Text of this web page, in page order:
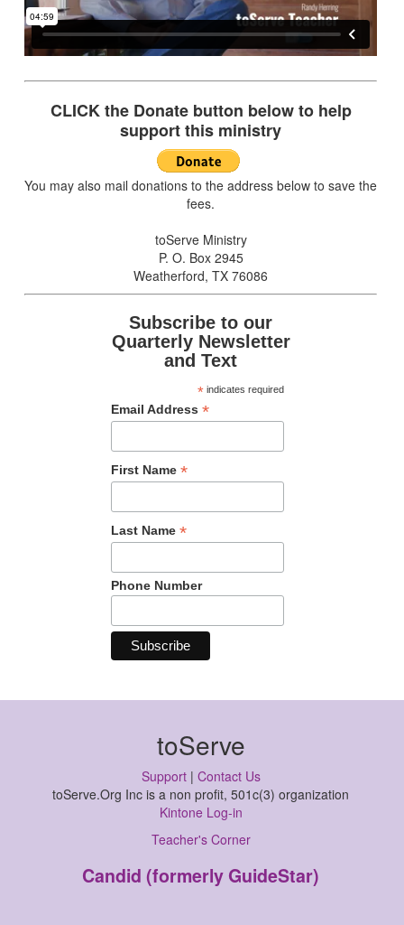
CLICK the Donate button below to help
support this ministry
You may also mail donations to the address below to save the
fees.
toServe Ministry
P. O. Box 2945
Weatherford, TX 76086
Subscribe to our
Quarterly Newsletter
and Text
*indicates required
Email Address *
First Name *
Last Name *
Phone Number
toServe
Support| Contact Us
toServe.Org Inc is a non profit, 501c(3) organization
Kintone Log-in
Teacher's Corner
Candid (formerly GuideStar)